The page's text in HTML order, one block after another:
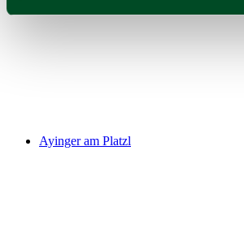
Ayinger am Platzl